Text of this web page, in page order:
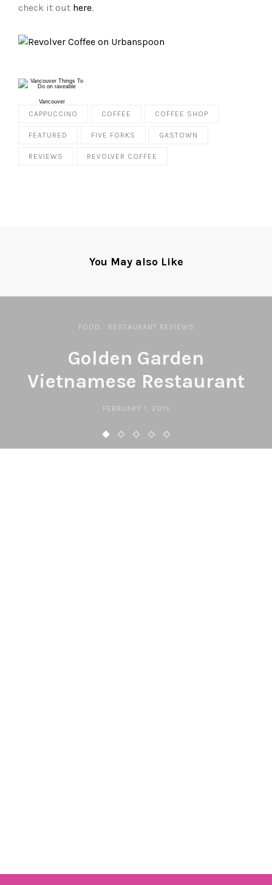
check it out here.
Vancouver
CAPPUCCINO COFFEE COFFEE SHOP
FEATURED FIVE FORKS GASTOWN
REVIEWS REVOLVER COFFEE
You May also Like
FOOD RESTAURANT REVIEWS
Golden Garden
Vietnamese Restaurant
FEBRUARY 1, 2015